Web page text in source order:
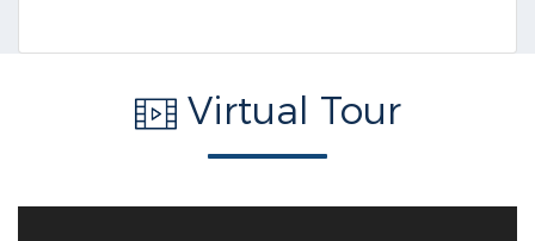
Virtual Tour